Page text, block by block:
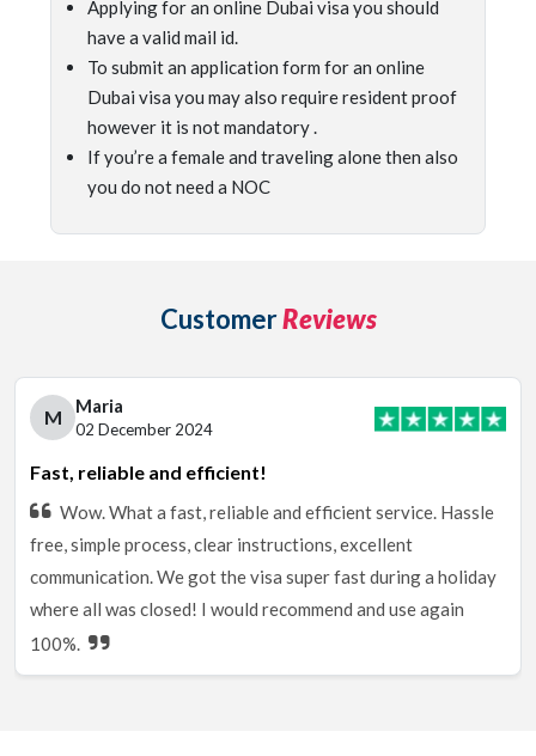
Applying for an online Dubai visa you should
have a valid mail id.
To submit an application form for an online
Dubai visa you may also require resident proof
however it is not mandatory .
If you’re a female and traveling alone then also
you do not need a NOC
CustomerReviews
M Maria
02 December 2024
Fast, reliable and efficient!
Wow. What a fast, reliable and efficient service. Hassle
free, simple process, clear instructions, excellent
communication. We got the visa super fast during a holiday
where all was closed! I would recommend and use again
100%.